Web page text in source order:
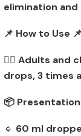
elimination
📌 How to Use 📌
👨‍⚕️ Adults and
drops, 3 times
📦
🔹 60 ml